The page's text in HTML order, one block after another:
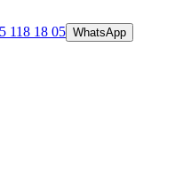
118 18 05 WhatsApp